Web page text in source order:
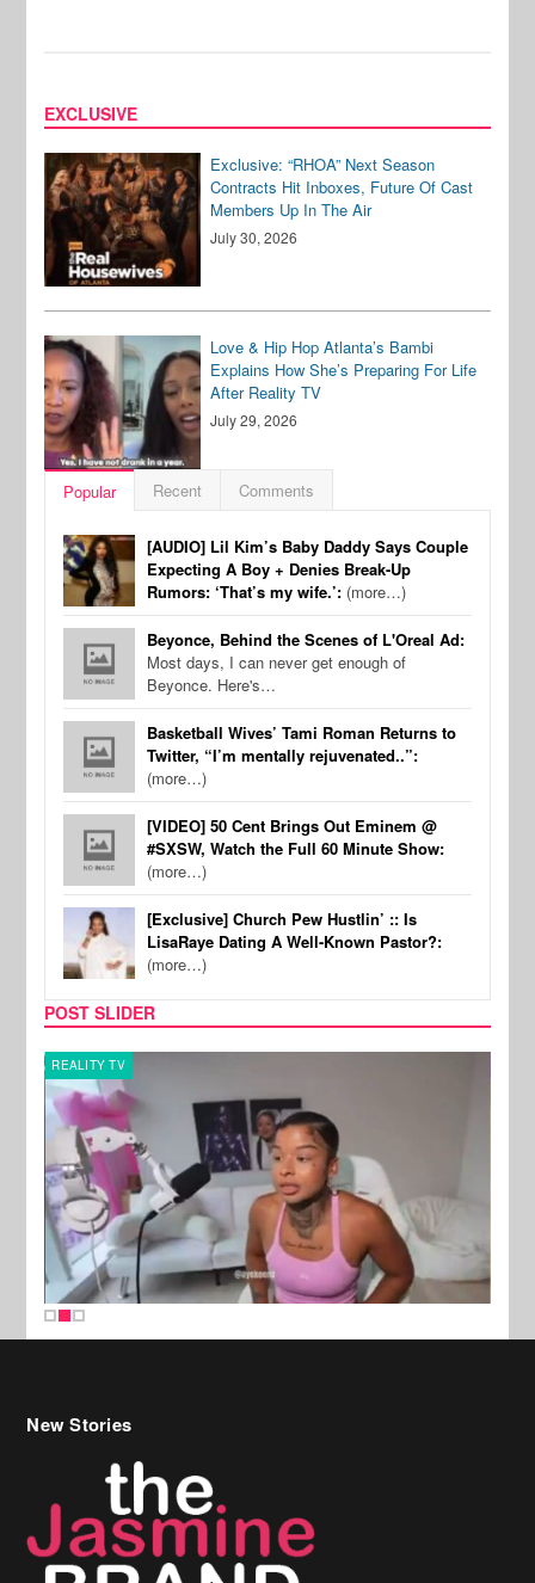
EXCLUSIVE
Exclusive: “RHOA” Next Season
Contracts Hit Inboxes, Future Of Cast
Members Up In The Air
July 30, 2026
Love & Hip Hop Atlanta’s Bambi
Explains How She’s Preparing For Life
After Reality TV
July 29, 2026
Popular Recent Comments
[AUDIO] Lil Kim’s Baby Daddy Says Couple
Expecting A Boy + Denies Break-Up
Rumors: ‘That’s my wife.’: (more…)
Beyonce, Behind the Scenes of L'Oreal Ad:
Most days, I can never get enough of
Beyonce. Here's…
Basketball Wives’ Tami Roman Returns to
Twitter, “I’m mentally rejuvenated..”:
(more…)
[VIDEO] 50 Cent Brings Out Eminem @
#SXSW, Watch the Full 60 Minute Show:
(more…)
[Exclusive] Church Pew Hustlin’ :: Is
LisaRaye Dating A Well-Known Pastor?:
(more…)
POST SLIDER
REALITY TV
New Stories